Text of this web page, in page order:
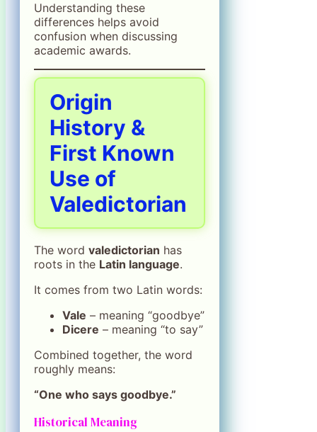
Understanding these
differences helps avoid
confusion when discussing
academic awards.
Origin
History &
First Known
Use of
Valedictorian
The word valedictorian has
roots in the Latin language.
It comes from two Latin words:
Vale – meaning “goodbye”
Dicere – meaning “to say”
Combined together, the word
roughly means:
“One who says goodbye.”
Historical Meaning